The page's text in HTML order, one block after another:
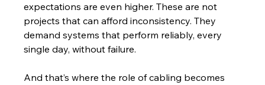
expectations are even higher. These are not
projects that can afford inconsistency. They
demand systems that perform reliably, every
single day, without failure.
And that’s where the role of cabling becomes